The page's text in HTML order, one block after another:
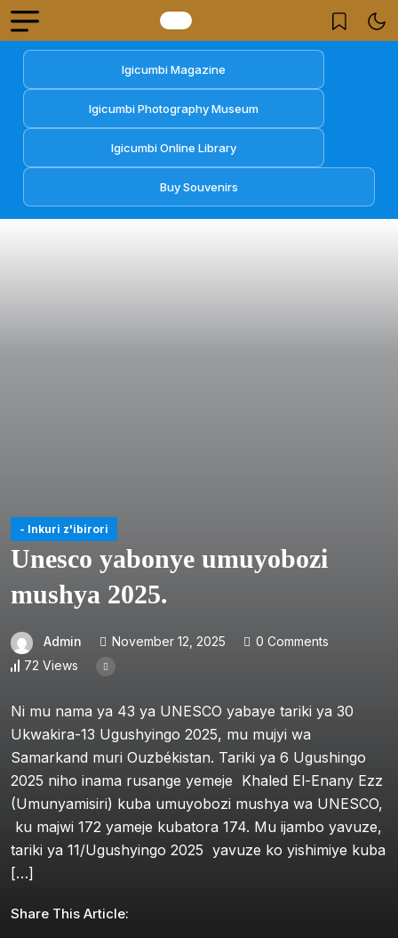
Igicumbi Magazine
Igicumbi Photography Museum
Igicumbi Online Library
Buy Souvenirs
- Inkuri z'ibirori
Unesco yabonye umuyobozi
mushya 2025.
Admin November 12, 2025
0 Comments
72 Views
Ni mu nama ya 43 ya UNESCO yabaye tariki ya 30
Ukwakira-13 Ugushyingo 2025, mu mujyi wa
Samarkand muri Ouzbékistan. Tariki ya 6 Ugushingo
2025 niho inama rusange yemeje Khaled El-Enany Ezz
(Umunyamisiri) kuba umuyobozi mushya wa UNESCO,
ku majwi 172 yameje kubatora 174. Mu ijambo yavuze,
tariki ya 11/Ugushyingo 2025 yavuze ko yishimiye kuba
[…]
Share This Article: